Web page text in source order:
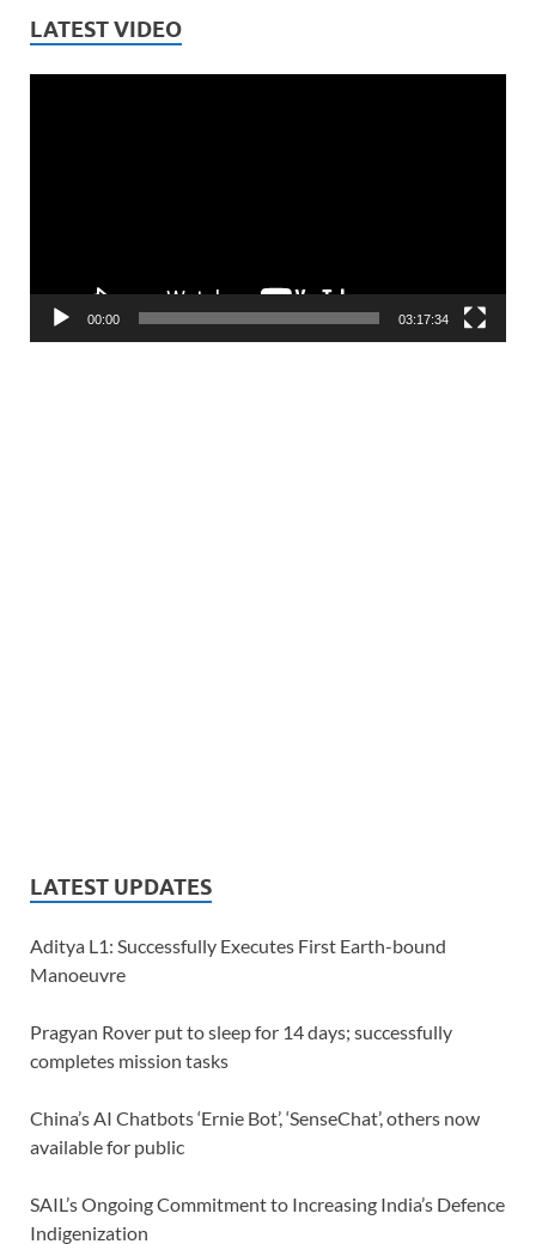
LATEST VIDEO
00:00 03:17:34
LATEST UPDATES
Aditya L1: Successfully Executes First Earth-bound
Manoeuvre
Pragyan Rover put to sleep for 14 days; successfully
completes mission tasks
China’s AI Chatbots ‘Ernie Bot’, ‘SenseChat’, others now
available for public
SAIL’s Ongoing Commitment to Increasing India’s Defence
Indigenization